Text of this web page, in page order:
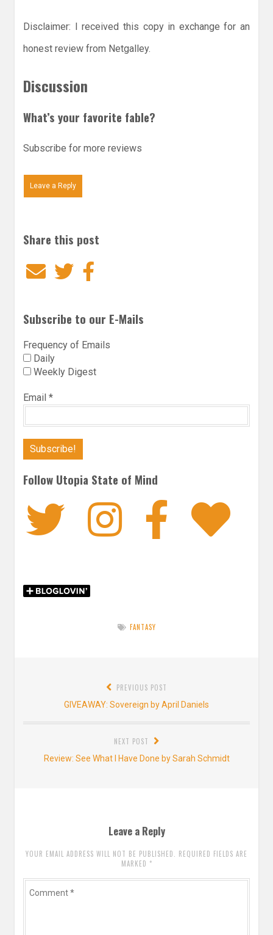
Disclaimer: I received this copy in exchange for an
honest review from Netgalley.
Discussion
What’s your favorite fable?
Subscribe for more reviews
Leave a Reply
Share this post
EmailTwitter
Subscribe to our E-Mails
Frequency of Emails
Daily
Weekly Digest
Email *
Follow Utopia State of Mind
Twitter
FANTASY
navigation
PREVIOUS POST
Previous
post:
GIVEAWAY: Sovereign by April Daniels
NEXT POST
Next
Review: See What I Have Done by Sarah Schmidt
Leave a Reply
YOUR EMAIL ADDRESS WILL NOT BE PUBLISHED. REQUIRED FIELDS ARE
MARKED *